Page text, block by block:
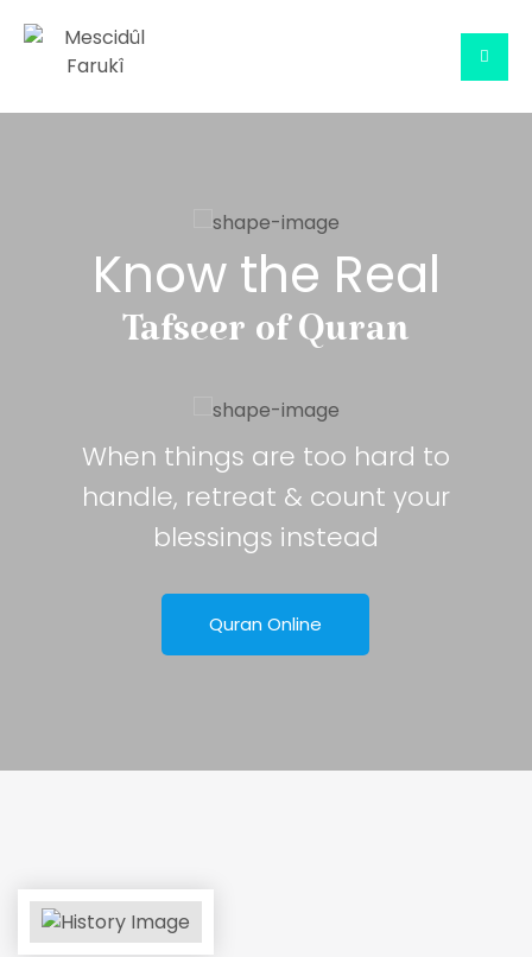
Know the Real
Tafseer of Quran
When things are too hard to
handle, retreat & count your
blessings instead
Quran Online